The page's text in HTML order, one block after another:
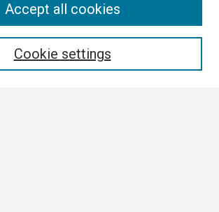
Cookie settings
Accept all cookies